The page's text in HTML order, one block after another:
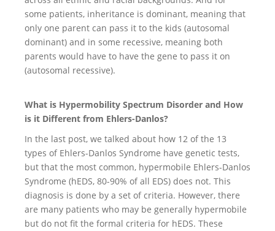
some patients, inheritance is dominant, meaning that
only one parent can pass it to the kids (autosomal
dominant) and in some recessive, meaning both
parents would have to have the gene to pass it on
(autosomal recessive).
What is Hypermobility Spectrum Disorder and How
is it Different from Ehlers-Danlos?
In the last post, we talked about how 12 of the 13
types of Ehlers-Danlos Syndrome have genetic tests,
but that the most common, hypermobile Ehlers-Danlos
Syndrome (hEDS, 80-90% of all EDS) does not. This
diagnosis is done by a set of criteria. However, there
are many patients who may be generally hypermobile
but do not fit the formal criteria for hEDS. These